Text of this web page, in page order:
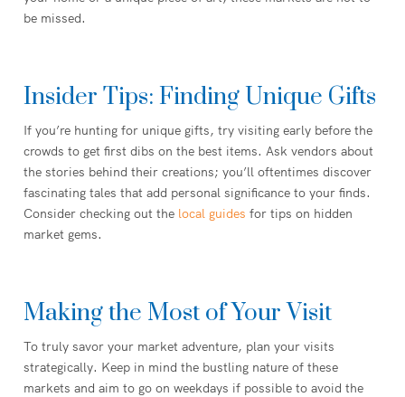
be missed.
Insider Tips: Finding Unique Gifts
If you’re hunting for unique gifts, try visiting early before the
crowds to get first dibs on the best items. Ask vendors about
the stories behind their creations; you’ll oftentimes discover
fascinating tales that add personal significance to your finds.
Consider checking out the local guides for tips on hidden
market gems.
Making the Most of Your Visit
To truly savor your market adventure, plan your visits
strategically. Keep in mind the bustling nature of these
markets and aim to go on weekdays if possible to avoid the